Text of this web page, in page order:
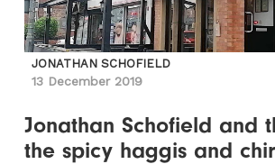
JONATHAN SCHOFIELD
13 December 2019
Jonathan Schofield and
the spicy haggis and